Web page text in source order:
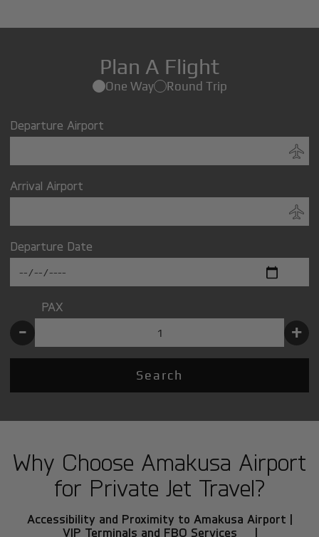
Plan A Flight
One Way Round Trip
Departure Airport
Arrival Airport
Departure Date
PAX
- +
Search
Why Choose Amakusa Airport
for Private Jet Travel?
Accessibility and Proximity to Amakusa Airport |
VIP Terminals and FBO Services |